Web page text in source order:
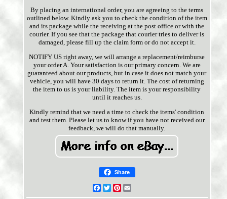
By placing an international order, you are agreeing to the terms
outlined below. Kindly ask you to check the condition of the item
and its package while the receiving at the post office or with the
courier. If you see that the package that courier tries to deliver is
damaged, please fill up the claim form or do not accept it.
NOTIFY US right away, we will arrange a replacement/reimburse
your order A. Your satisfaction is our primary concern. We are
guaranteed about our products, but in case it does not match your
vehicle, you will have 30 days to return it. The cost of returning
the item to us is your liability. The item is your responsibility
until it reaches us.
Kindly remind that we need a time to check the items' condition
and test them. Please let us to know if you have not received our
feedback, we will do that manually.
Share
Facebook
TwitterPinterest